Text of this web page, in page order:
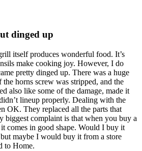
dinged up
itself produces wonderful food. It’s
make cooking joy. However, I do
pretty dinged up. There was a huge
the horns screw was stripped, and the
also like some of the damage, made it
lineup properly. Dealing with the
OK. They replaced all the parts that
biggest complaint is that when you buy a
comes in good shape. Would I buy it
maybe I would buy it from a store
to Home.